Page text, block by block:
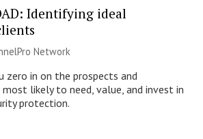
Identifying ideal
Network
zero in on the prospects and
likely to need, value, and invest in
protection.